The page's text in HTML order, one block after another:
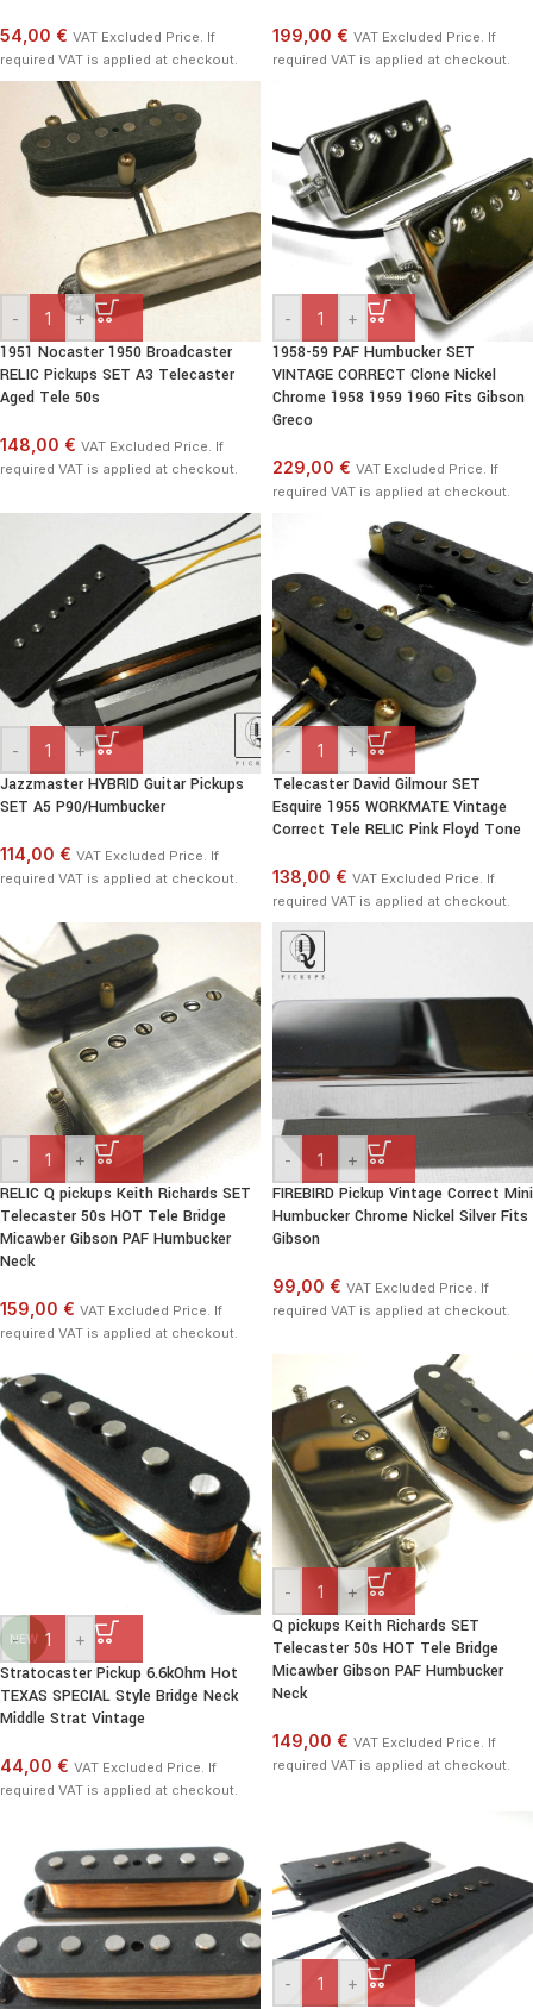
54,00 € VAT Excluded Price. If
required VAT is applied at checkout.
199,00 € VAT Excluded Price. If
required VAT is applied at checkout.
- +
1951 Nocaster 1950 Broadcaster
RELIC Pickups SET A3 Telecaster
Aged Tele 50s
148,00 € VAT Excluded Price. If
required VAT is applied at checkout.
- +
1958-59 PAF Humbucker SET
VINTAGE CORRECT Clone Nickel
Chrome 1958 1959 1960 Fits Gibson
Greco
229,00 € VAT Excluded Price. If
required VAT is applied at checkout.
- +
Jazzmaster HYBRID Guitar Pickups
SET A5 P90/Humbucker
114,00 € VAT Excluded Price. If
required VAT is applied at checkout.
- +
Telecaster David Gilmour SET
Esquire 1955 WORKMATE Vintage
Correct Tele RELIC Pink Floyd Tone
138,00 € VAT Excluded Price. If
required VAT is applied at checkout.
- +
RELIC Q pickups Keith Richards SET
Telecaster 50s HOT Tele Bridge
Micawber Gibson PAF Humbucker
Neck
159,00 € VAT Excluded Price. If
required VAT is applied at checkout.
- +
FIREBIRD Pickup Vintage Correct Mini
Humbucker Chrome Nickel Silver Fits
Gibson
99,00 € VAT Excluded Price. If
required VAT is applied at checkout.
NEW
- +
Stratocaster Pickup 6.6kOhm Hot
TEXAS SPECIAL Style Bridge Neck
Middle Strat Vintage
44,00 € VAT Excluded Price. If
required VAT is applied at checkout.
- +
Q pickups Keith Richards SET
Telecaster 50s HOT Tele Bridge
Micawber Gibson PAF Humbucker
Neck
149,00 € VAT Excluded Price. If
required VAT is applied at checkout.
- +